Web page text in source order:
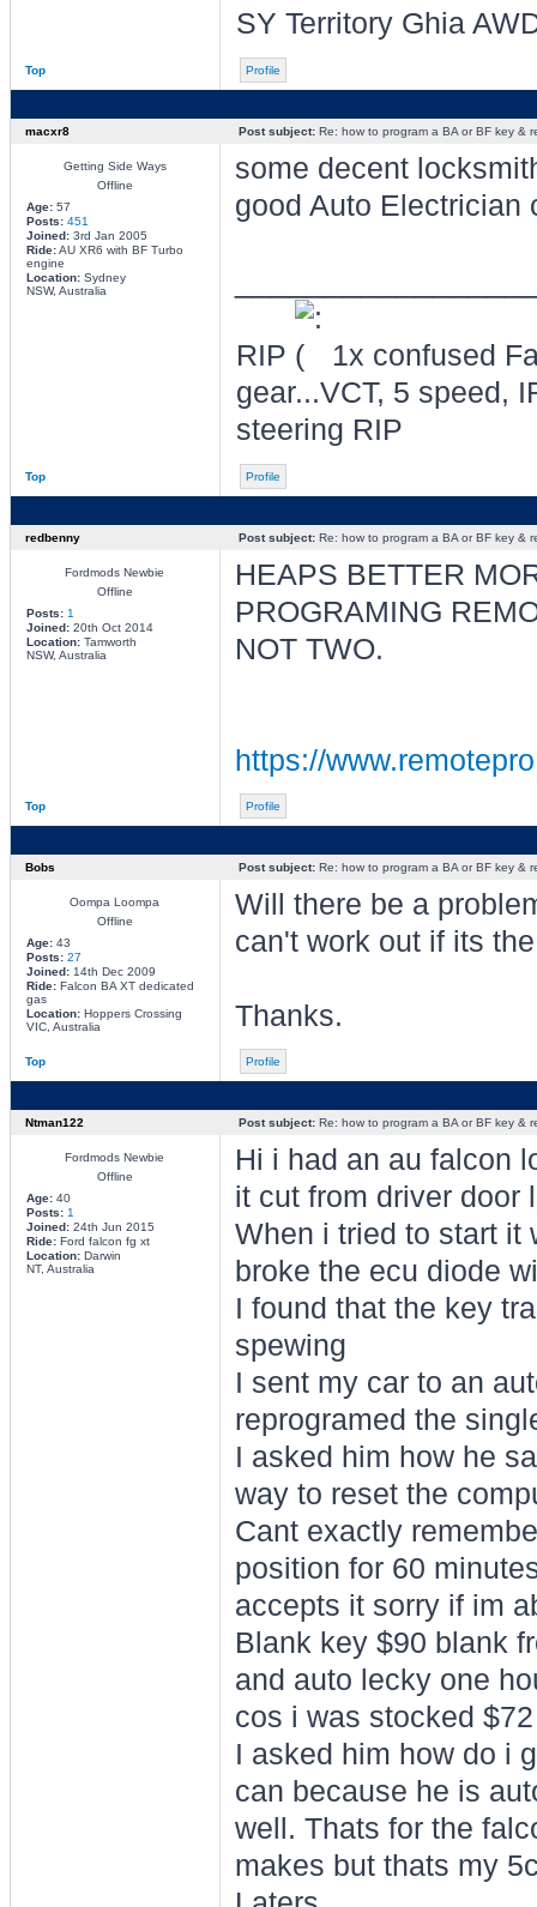
SY Territory Ghia
Top Profile
macxr8 Post subject:Re: how to program a BA or BF key &
Getting Side Ways
Offline
Age:57
Posts: 451
Joined:3rd Jan 2005
Ride:AU XR6 with BF Turbo
engine
Location:Sydney
NSW, Australia
some decent
good Auto Electrician
RIP
1x confused
gear...VCT, 5 speed,
steering RIP
Top Profile
redbenny Post subject:Re: how to program a BA or BF key &
Fordmods Newbie
Offline
Posts: 1
Joined:20th Oct 2014
Location:Tamworth
NSW, Australia
HEAPS BETTER
PROGRAMING
NOT TWO.
https://
Top Profile
Bobs Post subject:Re: how to program a BA or BF key &
Oompa Loompa
Offline
Age:43
Posts: 27
Joined:14th Dec 2009
Ride:Falcon BA XT dedicated
gas
Location:Hoppers Crossing
VIC, Australia
Will there be a
can't work out if its
Thanks.
Top Profile
Ntman122 Post subject:Re: how to program a BA or BF key &
Fordmods Newbie
Offline
Age:40
Posts: 1
Joined:24th Jun 2015
Ride:Ford falcon fg xt
Location:Darwin
NT, Australia
Hi i had an au falcon
it cut from driver door
When i tried to start it
broke the ecu diode
I found that the key
spewing
I sent my car to an
reprogramed the
I asked him how he
way to reset the
Cant exactly
position for 60
accepts it sorry if im
Blank key $90 blank
and auto lecky one
cos i was stocked
I asked him how do i
can because he is
well. Thats for the
makes but thats my